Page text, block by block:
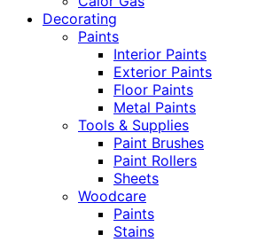
Decorating
Paints
Interior Paints
Exterior Paints
Floor Paints
Metal Paints
Tools & Supplies
Paint Brushes
Paint Rollers
Sheets
Woodcare
Paints
Stains